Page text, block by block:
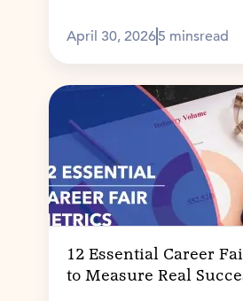
April 30, 20265 minsread
12 Essential Career
to Measure Real